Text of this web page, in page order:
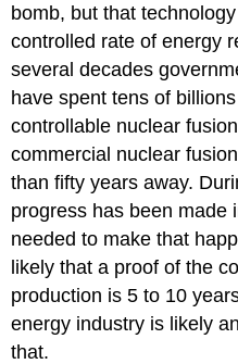
bomb, but that
controlled rate of energy
several decades
have spent tens of
controllable nuclear
commercial nuclear
than fifty years away.
progress has been made
needed to make that
likely that a proof of the
production is 5 to 10
energy industry is likely
that.